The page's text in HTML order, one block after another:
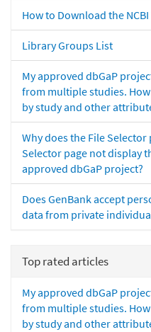
How to Download the
Library Groups List
My approved dbGaP
from multiple studies.
by study and other
Why does the File Selector
Selector page not display
approved dbGaP project?
Does GenBank accept
data from private
Top rated articles
My approved dbGaP
from multiple studies.
by study and other